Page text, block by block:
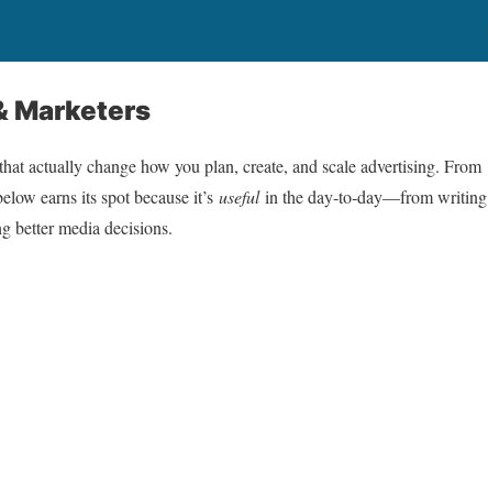
Marketers
actually change how you plan, create, and scale advertising. From
earns its spot because it’s usefulin the day‑to‑day—from writing
better media decisions.